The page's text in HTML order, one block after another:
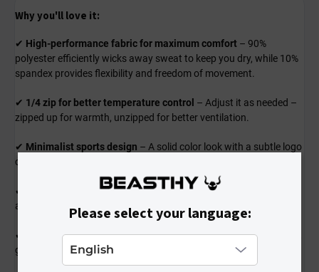
Why you'll love it:
✔ High-performance fabric for maximum comfort – 90%
polyester efficiently wicks away sweat to keep you dry, while 10%
spandex provides flexibility and freedom of movement.
✔ 1/4 zip for better temperature control – Adjust it as needed –
zipped up for warmth, unzipped for better ventilation.
✔ Minimalist sports design – A solid color look with a subtle logo
complements any outfit and adds a professional sporty touch.
✔ Comfortable and functional fit– Snug yet non-restrictive fit
allows for full range of motion during every workout.
✔ Perfect for training and outdoor activities– Great for running,
gym workouts, cycling, or any kind of sports activity.
Please select your language: